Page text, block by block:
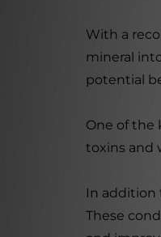
With a
mineral
potential
One of the
toxins and
In addition
These